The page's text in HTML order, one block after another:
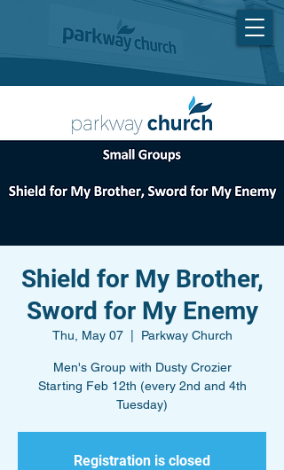
Shield for My Brother,
Sword for My Enemy
Thu, May 07
  |
Parkway Church
Men's Group with Dusty Crozier
Starting Feb 12th (every 2nd and 4th
Tuesday)
Registration is closed